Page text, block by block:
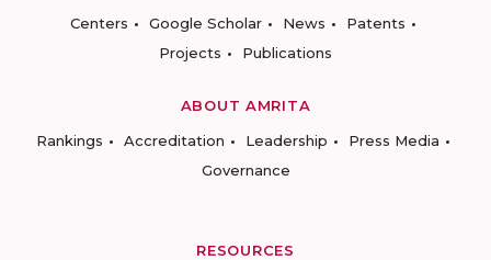
Centers
Google Scholar News
Patents
Projects
Publications
ABOUT AMRITA
Rankings
Accreditation Leadership
Press Media
Governance
RESOURCES